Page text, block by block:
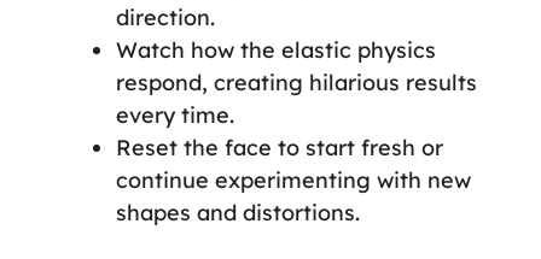
direction.
Watch how the elastic physics
respond, creating hilarious results
every time.
Reset the face to start fresh or
continue experimenting with new
shapes and distortions.